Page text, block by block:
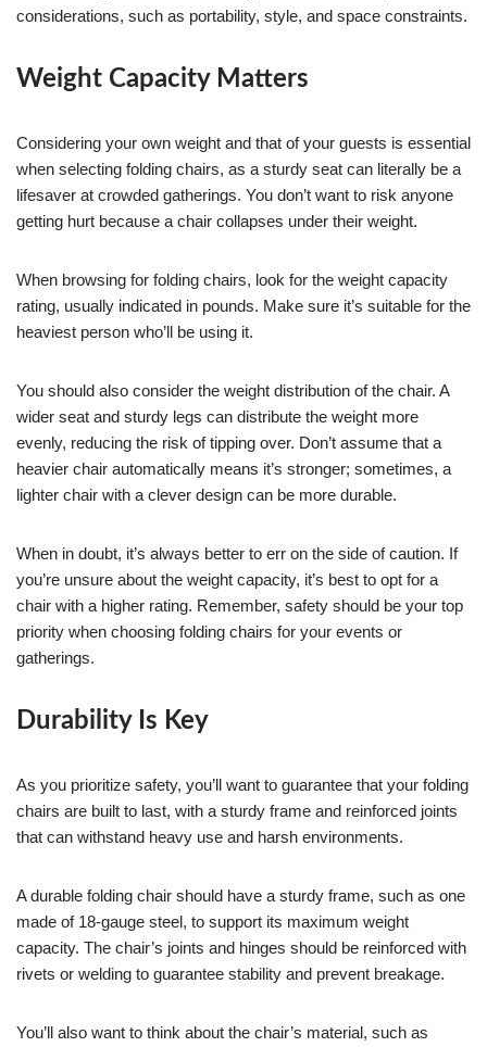
considerations, such as portability, style, and space constraints.
Weight Capacity Matters
Considering your own weight and that of your guests is essential
when selecting folding chairs, as a sturdy seat can literally be a
lifesaver at crowded gatherings. You don’t want to risk anyone
getting hurt because a chair collapses under their weight.
When browsing for folding chairs, look for the weight capacity
rating, usually indicated in pounds. Make sure it’s suitable for the
heaviest person who’ll be using it.
You should also consider the weight distribution of the chair. A
wider seat and sturdy legs can distribute the weight more
evenly, reducing the risk of tipping over. Don’t assume that a
heavier chair automatically means it’s stronger; sometimes, a
lighter chair with a clever design can be more durable.
When in doubt, it’s always better to err on the side of caution. If
you’re unsure about the weight capacity, it’s best to opt for a
chair with a higher rating. Remember, safety should be your top
priority when choosing folding chairs for your events or
gatherings.
Durability Is Key
As you prioritize safety, you’ll want to guarantee that your folding
chairs are built to last, with a sturdy frame and reinforced joints
that can withstand heavy use and harsh environments.
A durable folding chair should have a sturdy frame, such as one
made of 18-gauge steel, to support its maximum weight
capacity. The chair’s joints and hinges should be reinforced with
rivets or welding to guarantee stability and prevent breakage.
You’ll also want to think about the chair’s material, such as